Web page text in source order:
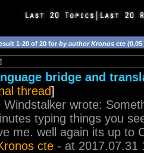
1-20 of 20 for by author Kronos cte
bridge and
thread]
Windstalker wrote:
typing things you
me. well again its up to
cte - at 2017.07.31